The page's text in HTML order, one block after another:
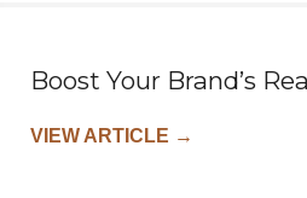
Boost Your Brand’s
VIEW ARTICLE →